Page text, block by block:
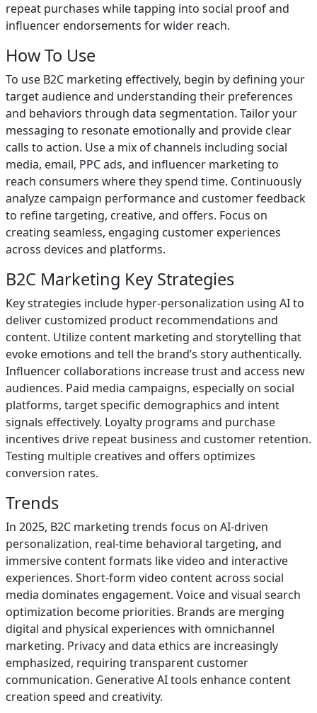
repeat purchases while tapping into social proof and
influencer endorsements for wider reach.
How To Use
To use B2C marketing effectively, begin by defining your
target audience and understanding their preferences
and behaviors through data segmentation. Tailor your
messaging to resonate emotionally and provide clear
calls to action. Use a mix of channels including social
media, email, PPC ads, and influencer marketing to
reach consumers where they spend time. Continuously
analyze campaign performance and customer feedback
to refine targeting, creative, and offers. Focus on
creating seamless, engaging customer experiences
across devices and platforms.
B2C Marketing Key Strategies
Key strategies include hyper-personalization using AI to
deliver customized product recommendations and
content. Utilize content marketing and storytelling that
evoke emotions and tell the brand’s story authentically.
Influencer collaborations increase trust and access new
audiences. Paid media campaigns, especially on social
platforms, target specific demographics and intent
signals effectively. Loyalty programs and purchase
incentives drive repeat business and customer retention.
Testing multiple creatives and offers optimizes
conversion rates.
Trends
In 2025, B2C marketing trends focus on AI-driven
personalization, real-time behavioral targeting, and
immersive content formats like video and interactive
experiences. Short-form video content across social
media dominates engagement. Voice and visual search
optimization become priorities. Brands are merging
digital and physical experiences with omnichannel
marketing. Privacy and data ethics are increasingly
emphasized, requiring transparent customer
communication. Generative AI tools enhance content
creation speed and creativity.